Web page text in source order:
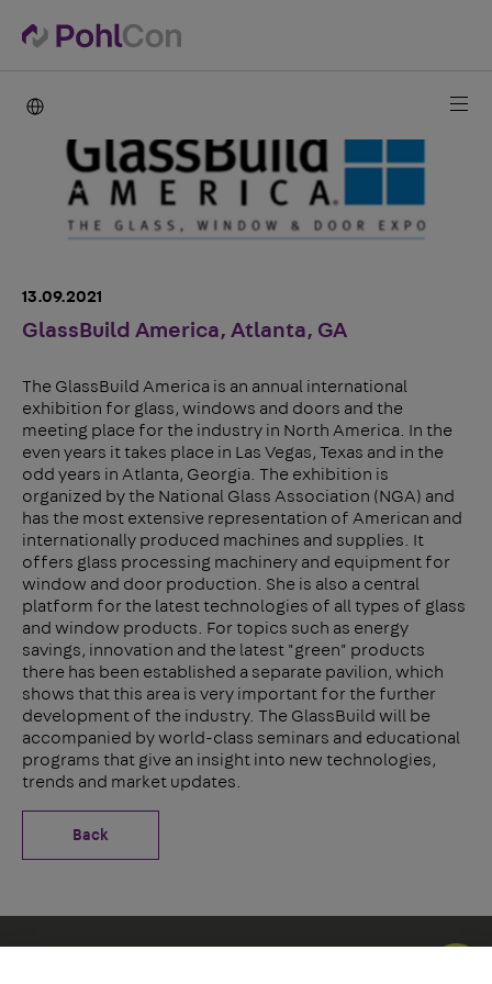
13.09.2021
GlassBuild America, Atlanta, GA
The GlassBuild America is an annual international
exhibition for glass, windows and doors and the
meeting place for the industry in North America. In the
even years it takes place in Las Vegas, Texas and in the
odd years in Atlanta, Georgia. The exhibition is
organized by the National Glass Association (NGA) and
has the most extensive representation of American and
internationally produced machines and supplies. It
offers glass processing machinery and equipment for
window and door production. She is also a central
platform for the latest technologies of all types of glass
and window products. For topics such as energy
savings, innovation and the latest "green" products
there has been established a separate pavilion, which
shows that this area is very important for the further
development of the industry. The GlassBuild will be
accompanied by world-class seminars and educational
programs that give an insight into new technologies,
trends and market updates.
Back